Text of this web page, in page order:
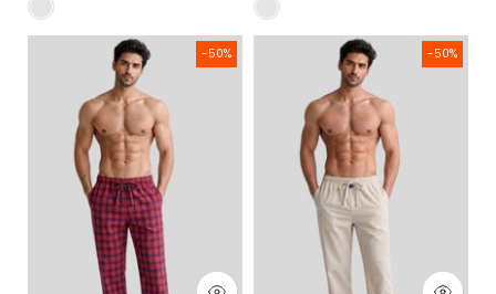
-50%
Men's Premium Woven Cotton Check Trousers Pack of 2
-50%
Men's Premium Woven